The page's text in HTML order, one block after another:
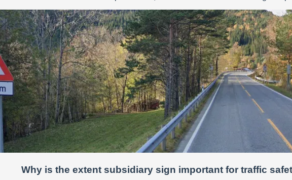
Why is the extent subsidiary sign important for traffic